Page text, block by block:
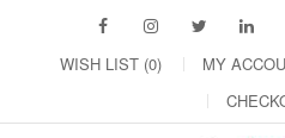
WISH LIST (0) MY